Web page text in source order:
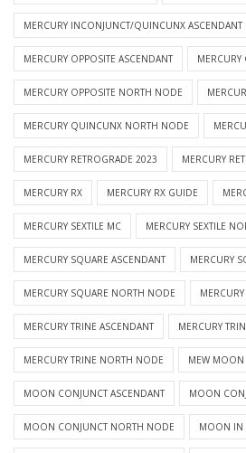
MERCURY INCONJUNCT/QUINCUNX ASCENDANT
MERCURY OPPOSITE ASCENDANT MERCURY
MERCURY OPPOSITE NORTH NODE
MERCURY QUINCUNX NORTH NODE
MERCURY RETROGRADE 2023 MERCURY
MERCURY RX MERCURY RX GUIDE
MERCURY SEXTILE MC MERCURY SEXTILE
MERCURY SQUARE ASCENDANT MERCURY
MERCURY SQUARE NORTH NODE
MERCURY TRINE ASCENDANT MERCURY
MERCURY TRINE NORTH NODE MEW MOON
MOON CONJUNCT ASCENDANT MOON
MOON CONJUNCT NORTH NODE MOON IN